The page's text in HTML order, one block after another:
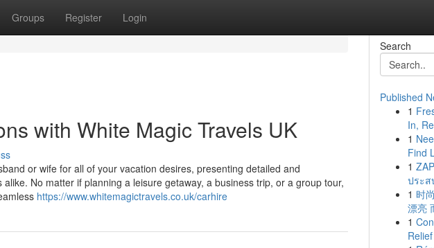
Groups Register Login
with White Magic Travels UK
or wife for all of your vacation desires, presenting detailed and
No matter if planning a leisure getaway, a business trip, or a group tour,
https://www.whitemagictravels.co.uk/carhire
Search
Published
1
In,
1
Find
1
ประ
1 时
漂亮
1